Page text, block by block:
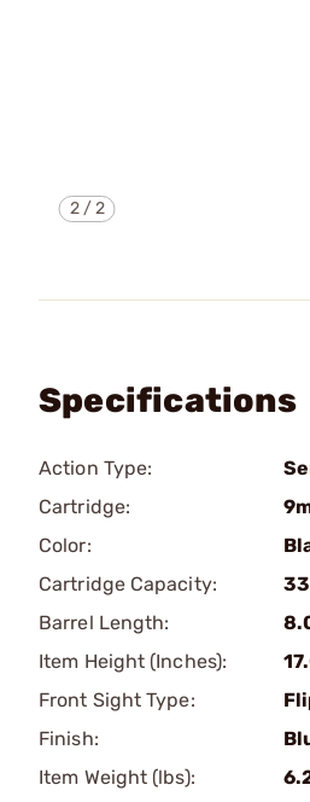
2/2
Specifications
Action Type:
Cartridge:
Color:
Cartridge Capacity:
33
Barrel Length:
Item Height (Inches):
Front Sight Type:
Finish:
Item Weight (lbs):